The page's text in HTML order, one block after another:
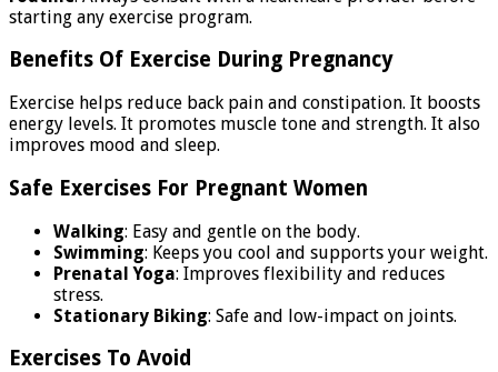
starting any exercise program.
Benefits Of Exercise During Pregnancy
Exercise helps reduce back pain and constipation. It boosts
energy levels. It promotes muscle tone and strength. It also
improves mood and sleep.
Safe Exercises For Pregnant Women
Walking: Easy and gentle on the body.
Swimming: Keeps you cool and supports your weight.
Prenatal Yoga: Improves flexibility and reduces
stress.
Stationary Biking: Safe and low-impact on joints.
Exercises To Avoid